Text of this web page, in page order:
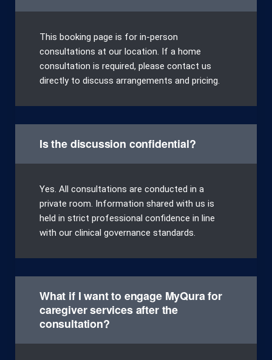
This booking page is for in-person
consultations at our location. If a home
consultation is required, please contact us
directly to discuss arrangements and pricing.
Is the discussion confidential?
Yes. All consultations are conducted in a
private room. Information shared with us is
held in strict professional confidence in line
with our clinical governance standards.
What if I want to engage MyQura for
caregiver services after the
consultation?